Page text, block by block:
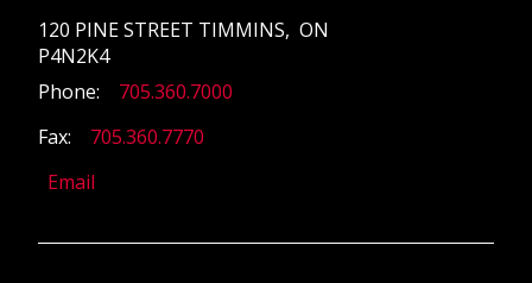
120 PINE STREET TIMMINS, ON
P4N2K4
Phone:
705.360.7000
Fax:
705.360.7770
Email